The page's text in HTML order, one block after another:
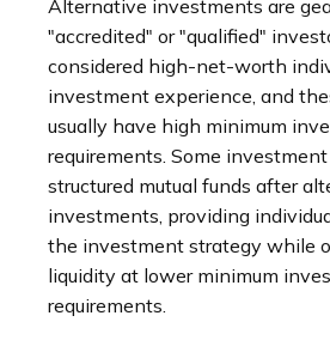
Alternative investments are
"accredited" or "qualified"
considered high-net-worth
investment experience, and
usually have high minimum
requirements. Some
structured mutual funds after
investments, providing
the investment strategy while
liquidity at lower minimum
requirements.